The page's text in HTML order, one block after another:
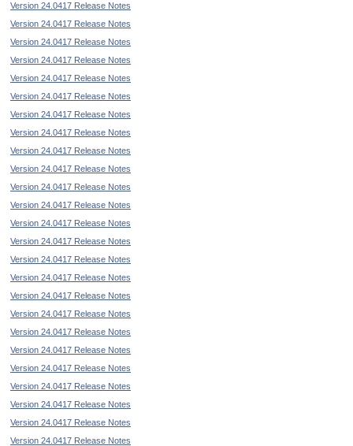
Version 24.0417 Release Notes
Version 24.0417 Release Notes
Version 24.0417 Release Notes
Version 24.0417 Release Notes
Version 24.0417 Release Notes
Version 24.0417 Release Notes
Version 24.0417 Release Notes
Version 24.0417 Release Notes
Version 24.0417 Release Notes
Version 24.0417 Release Notes
Version 24.0417 Release Notes
Version 24.0417 Release Notes
Version 24.0417 Release Notes
Version 24.0417 Release Notes
Version 24.0417 Release Notes
Version 24.0417 Release Notes
Version 24.0417 Release Notes
Version 24.0417 Release Notes
Version 24.0417 Release Notes
Version 24.0417 Release Notes
Version 24.0417 Release Notes
Version 24.0417 Release Notes
Version 24.0417 Release Notes
Version 24.0417 Release Notes
Version 24.0417 Release Notes